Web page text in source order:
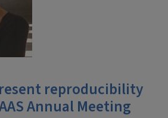
reproducibility
Annual Meeting